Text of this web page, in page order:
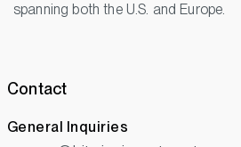
spanning both the U.S. and Europe.
Contact
General Inquiries